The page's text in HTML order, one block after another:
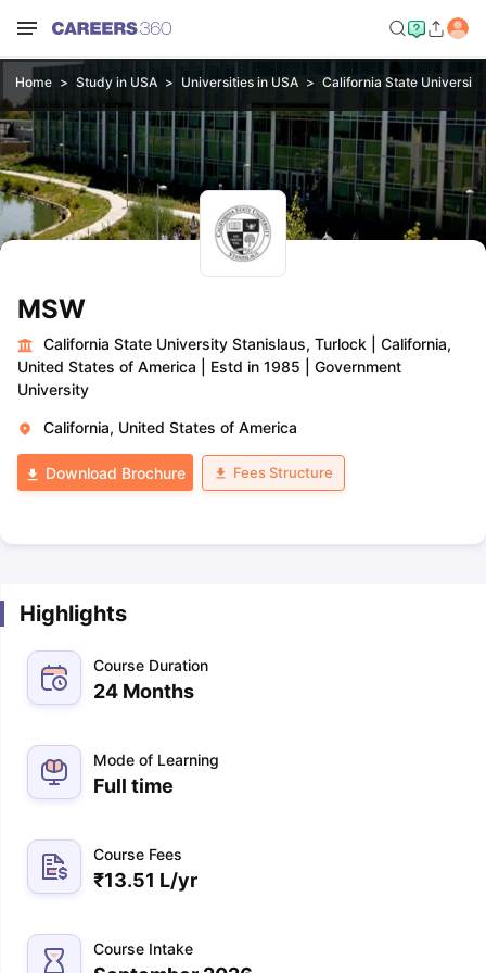
Home Study in USA Universities in USA California State
MSW
California State University Stanislaus, Turlock
California,
United States of America
Estd in 1985
Government
University
California, United States of America
Download Brochure Fees Structure
Highlights
Course Duration
24 Months
Mode of Learning
Full time
Course Fees
₹13.51 L/yr
Course Intake